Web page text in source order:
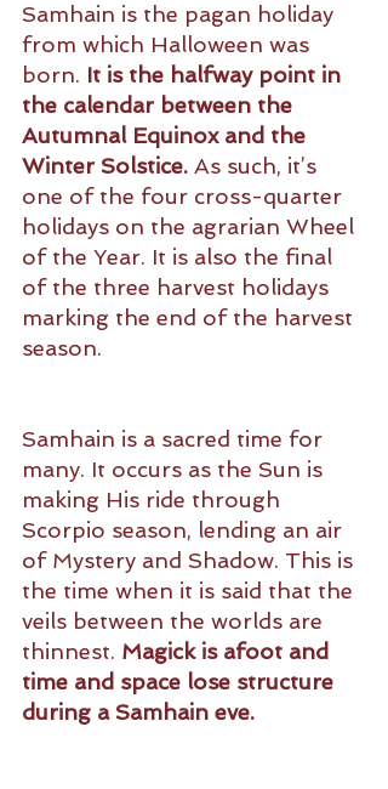
Samhain is the pagan holiday
from which Halloween was
born. It is the halfway point in
the calendar between the
Autumnal Equinox and the
Winter Solstice. As such, it’s
one of the four cross-quarter
holidays on the agrarian Wheel
of the Year. It is also the final
of the three harvest holidays
marking the end of the harvest
season.
Samhain is a sacred time for
many. It occurs as the Sun is
making His ride through
Scorpio season, lending an air
of Mystery and Shadow. This is
the time when it is said that the
veils between the worlds are
thinnest. Magick is afoot and
time and space lose structure
during a Samhain eve.